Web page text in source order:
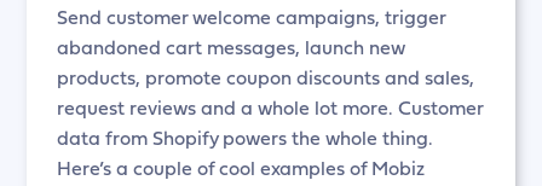
Send customer welcome campaigns, trigger
abandoned cart messages, launch new
products, promote coupon discounts and sales,
request reviews and a whole lot more. Customer
data from Shopify powers the whole thing.
Here’s a couple of cool examples of Mobiz